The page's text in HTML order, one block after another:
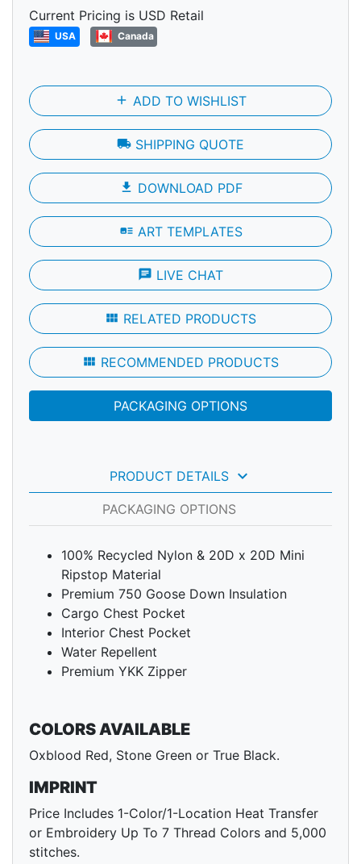
Current Pricing is USD Retail
USA Canada
add ADD TO WISHLIST
local_shipping SHIPPING QUOTE
file_download DOWNLOAD PDF
art_track ART TEMPLATES
chat LIVE CHAT
view_module RELATED PRODUCTS
view_module RECOMMENDED PRODUCTS
PACKAGING OPTIONS
PRODUCT DETAILS keyboard_arrow_down
PACKAGING OPTIONS
100% Recycled Nylon & 20D x 20D Mini
Ripstop Material
Premium 750 Goose Down Insulation
Cargo Chest Pocket
Interior Chest Pocket
Water Repellent
Premium YKK Zipper
COLORS AVAILABLE
Oxblood Red, Stone Green or True Black.
IMPRINT
Price Includes 1-Color/1-Location Heat Transfer
or Embroidery Up To 7 Thread Colors and 5,000
stitches.